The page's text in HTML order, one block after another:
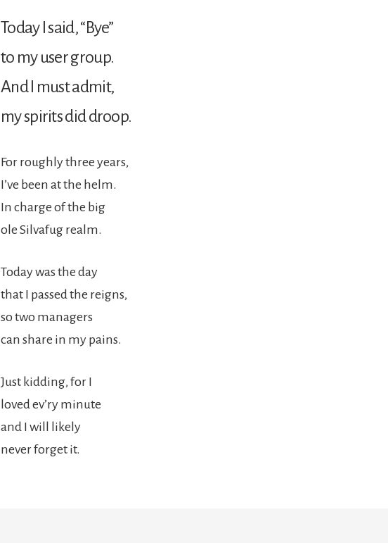
Today I said, “Bye”
to my user group.
And I must admit,
my spirits did droop.
For roughly three years,
I’ve been at the helm.
In charge of the big
ole Silvafug realm.
Today was the day
that I passed the reigns,
so two managers
can share in my pains.
Just kidding, for I
loved ev’ry minute
and I will likely
never forget it.